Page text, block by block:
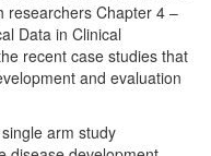
researchers Chapter 4 –
Data in Clinical
recent case studies that
and evaluation
arm study